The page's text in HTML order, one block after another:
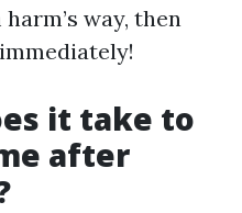
way, then
it take to
after